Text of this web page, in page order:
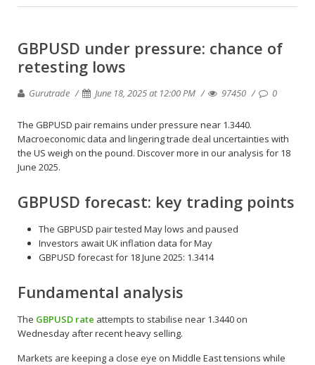
GBPUSD under pressure: chance of
retesting lows
Gurutrade June 18, 2025 at 12:00 PM 97450 0
The GBPUSD pair remains under pressure near 1.3440.
Macroeconomic data and lingering trade deal uncertainties with
the US weigh on the pound. Discover more in our analysis for 18
June 2025.
GBPUSD forecast: key trading points
The GBPUSD pair tested May lows and paused
Investors await UK inflation data for May
GBPUSD forecast for 18 June 2025: 1.3414
Fundamental analysis
The GBPUSD rate attempts to stabilise near 1.3440 on
Wednesday after recent heavy selling.
Markets are keeping a close eye on Middle East tensions while